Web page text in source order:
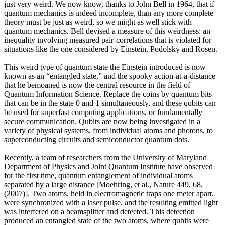
just very weird. We now know, thanks to John Bell in 1964, that if
quantum mechanics is indeed incomplete, than any more complete
theory must be just as weird, so we might as well stick with
quantum mechanics. Bell devised a measure of this weirdness: an
inequality involving measured pair-correlations that is violated for
situations like the one considered by Einstein, Podolsky and Rosen.
This weird type of quantum state the Einstein introduced is now
known as an “entangled state,” and the spooky action-at-a-distance
that he bemoaned is now the central resource in the field of
Quantum Information Science. Replace the coins by quantum bits
that can be in the state 0 and 1 simultaneously, and these qubits can
be used for superfast computing applications, or fundamentally
secure communication. Qubits are now being investigated in a
variety of physical systems, from individual atoms and photons, to
superconducting circuits and semiconductor quantum dots.
Recently, a team of researchers from the University of Maryland
Department of Physics and Joint Quantum Institute have observed
for the first time, quantum entanglement of individual atoms
separated by a large distance [Moehring, et al., Nature 449, 68,
(2007)]. Two atoms, held in electromagnetic traps one meter apart,
were synchronized with a laser pulse, and the resulting emitted light
was interfered on a beamsplitter and detected. This detection
produced an entangled state of the two atoms, where qubits were